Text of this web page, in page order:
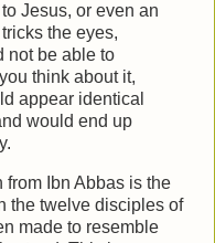
Jesus, or even an
the eyes,
not be able to
think about it,
appear identical
would end up
from Ibn Abbas is the
the twelve disciples of
made to resemble